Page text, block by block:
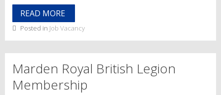
READ MORE
Posted in Job Vacancy
Marden Royal British Legion
Membership